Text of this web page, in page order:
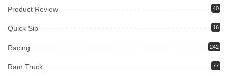
Product Review 40
Quick Sip 16
Racing 242
Ram Truck 77